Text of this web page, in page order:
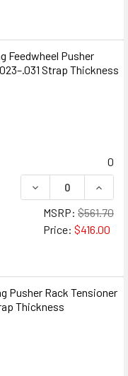
Feedwheel Pusher
Strap Thickness
0
DECREASE
MSRP: $561.70
Price: $416.00
Pusher Rack Tensioner
Thickness